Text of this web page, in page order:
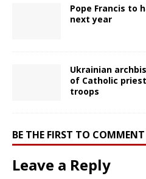
Pope Francis to
next year
Ukrainian
of Catholic
troops
BE THE FIRST TO COMMENT
Leave a Reply